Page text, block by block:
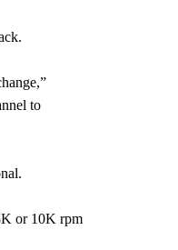
to
or 10K rpm